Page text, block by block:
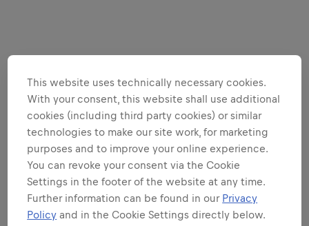
This website uses technically necessary cookies.
With your consent, this website shall use additional
cookies (including third party cookies) or similar
technologies to make our site work, for marketing
purposes and to improve your online experience.
You can revoke your consent via the Cookie
Settings in the footer of the website at any time.
Further information can be found in our Privacy
Policy and in the Cookie Settings directly below.